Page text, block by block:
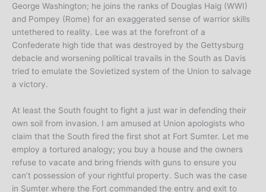
George Washington; he joins the ranks of Douglas Haig (WWI)
and Pompey (Rome) for an exaggerated sense of warrior skills
untethered to reality. Lee was at the forefront of a
Confederate high tide that was destroyed by the Gettysburg
debacle and worsening political travails in the South as Davis
tried to emulate the Sovietized system of the Union to salvage
a victory.
At least the South fought to fight a just war in defending their
own soil from invasion. I am amused at Union apologists who
claim that the South fired the first shot at Fort Sumter. Let me
employ a tortured analogy; you buy a house and the owners
refuse to vacate and bring friends with guns to ensure you
can’t possession of your rightful property. Such was the case
in Sumter where the Fort commanded the entry and exit to